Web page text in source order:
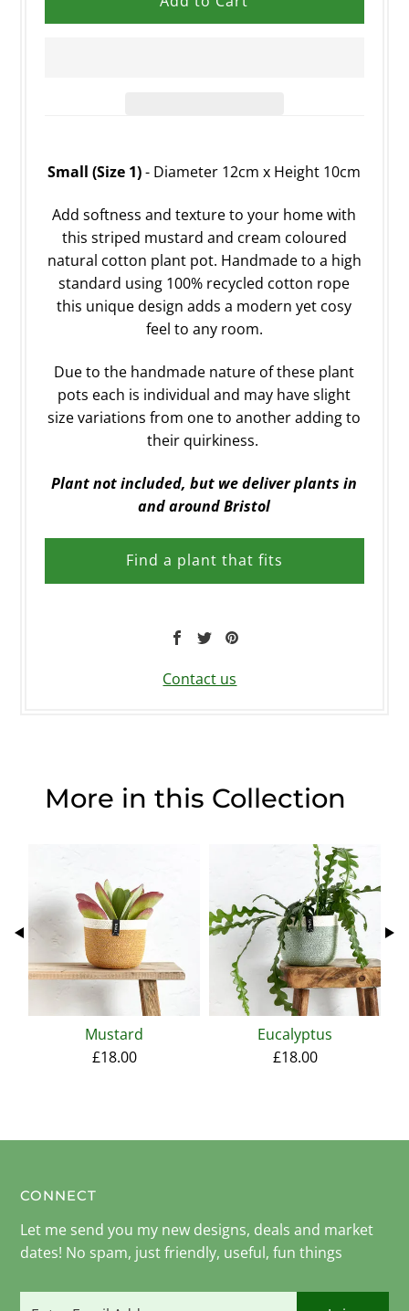
Small (Size 1)- Diameter 12cm x Height 10cm
Add softness and texture to your home with
this striped mustard and cream coloured
natural cotton plant pot. Handmade to a high
standard using 100% recycled cotton rope
this unique design adds a modern yet cosy
feel to any room.
Due to the handmade nature of these plant
pots each is individual and may have slight
size variations from one to another adding to
their quirkiness.
Plant not included, but we deliver plants in
and around Bristol
Find a plant that fits
Contact us
More in this Collection
Mustard
£18.00
Eucalyptus
£18.00
CONNECT
Let me send you my new designs, deals and market
dates! No spam, just friendly, useful, fun things